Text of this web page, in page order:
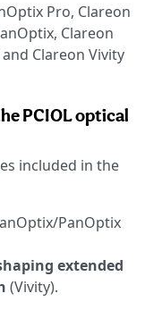
Pro, Clareon
Clareon
Clareon Vivity
PCIOL optical
included in the
PanOptix
extended
(Vivity).